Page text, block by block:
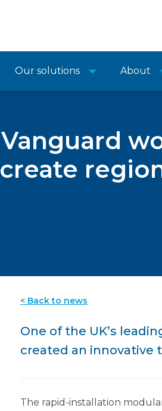
Our solutions About
Vanguard
create
< Back to news
One of the UK’s
created an innovative
The rapid-installation